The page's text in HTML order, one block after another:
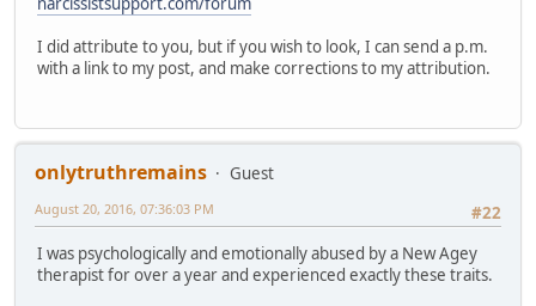
I did attribute to you, but if you wish to look, I can send a p.m.
with a link to my post, and make corrections to my attribution.
onlytruthremains
Guest
#22
August 20, 2016, 07:36:03 PM
I was psychologically and emotionally abused by a New Agey
therapist for over a year and experienced exactly these traits.